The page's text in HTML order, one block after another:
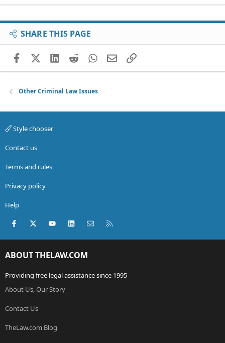
SHARE THIS PAGE
FacebookX (Twitter)
LinkedIn
RedditWhatsApp
EmailLink
Other Criminal Law Issues
Style chooser
Contact us
Terms and rules
Privacy policy
Help
Facebook
X (Twitter)youtubeLinkedInContact us
ABOUT THELAW.COM
Providing free legal assistance since 1995
About Us, Our Story
Contact Us
TheLaw.com Blog